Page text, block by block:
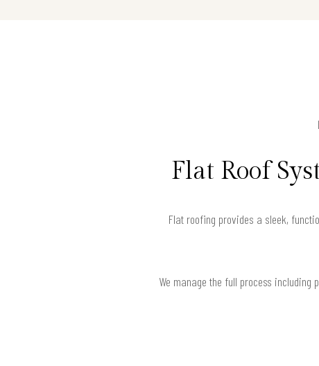
Flat Roof
Flat roofing provides a sleek,
We manage the full process